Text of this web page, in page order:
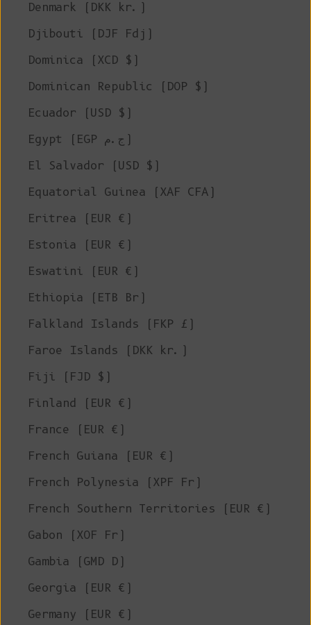
Denmark (DKK kr.)
Djibouti (DJF Fdj)
Dominica (XCD $)
Dominican Republic (DOP $)
Ecuador (USD $)
Egypt (EGP ج.م)
El Salvador (USD $)
Equatorial Guinea (XAF CFA)
Eritrea (EUR €)
Estonia (EUR €)
Eswatini (EUR €)
Ethiopia (ETB Br)
Falkland Islands (FKP £)
Faroe Islands (DKK kr.)
Fiji (FJD $)
Finland (EUR €)
France (EUR €)
French Guiana (EUR €)
French Polynesia (XPF Fr)
French Southern Territories (EUR €)
Gabon (XOF Fr)
Gambia (GMD D)
Georgia (EUR €)
Germany (EUR €)